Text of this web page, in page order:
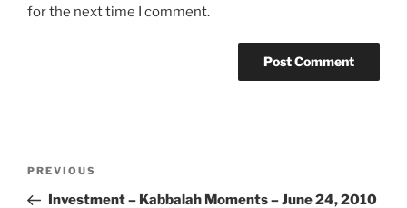
for the next time I comment.
Previous
Post
PREVIOUS
Investment – Kabbalah Moments – June 24, 2010